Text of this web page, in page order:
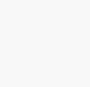
in Louisville,
camera systems